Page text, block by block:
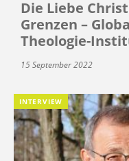
Die Liebe
Grenzen –
Theologie-
15 September 2022
INTERVIEW